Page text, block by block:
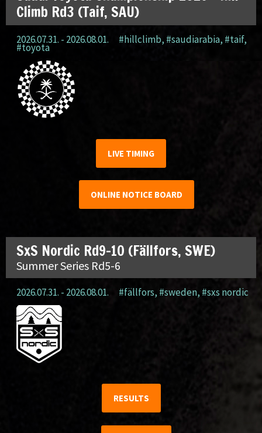
Climb Rd3 (Taif, SAU)
2026.07.31. - 2026.08.01. #hillclimb, #saudiarabia, #taif,
#toyota
LIVE TIMING
ONLINE NOTICE BOARD
SxS Nordic Rd9-10 (Fällfors, SWE)
Summer Series Rd5-6
2026.07.31. - 2026.08.01. #fällfors, #sweden, #sxs nordic
RESULTS